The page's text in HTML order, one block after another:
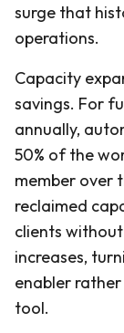
surge that
operations.
Capacity
savings. For
annually,
50% of the
member over
reclaimed
clients
increases,
enabler
tool.